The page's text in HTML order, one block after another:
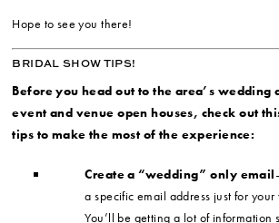
Hope to see you there!
BRIDAL SHOW TIPS!
Before you head out to the area’s wedding
event and venue open houses, check out
tips to make the most of the experience:
Create a “wedding” only email
a specific email address just for
You’ll be getting a lot of information